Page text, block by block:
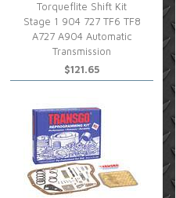
Torqueflite Shift Kit
Stage 1 904 727 TF6 TF8
A727 A904 Automatic
Transmission
$121.65